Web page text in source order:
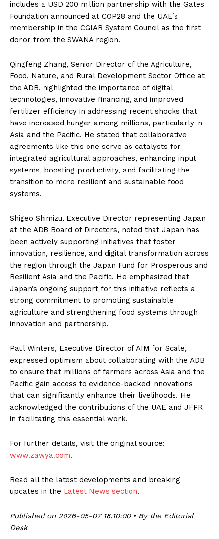
includes a USD 200 million partnership with the Gates
Foundation announced at COP28 and the UAE’s
membership in the CGIAR System Council as the first
donor from the SWANA region.
Qingfeng Zhang, Senior Director of the Agriculture,
Food, Nature, and Rural Development Sector Office at
the ADB, highlighted the importance of digital
technologies, innovative financing, and improved
fertilizer efficiency in addressing recent shocks that
have increased hunger among millions, particularly in
Asia and the Pacific. He stated that collaborative
agreements like this one serve as catalysts for
integrated agricultural approaches, enhancing input
systems, boosting productivity, and facilitating the
transition to more resilient and sustainable food
systems.
Shigeo Shimizu, Executive Director representing Japan
at the ADB Board of Directors, noted that Japan has
been actively supporting initiatives that foster
innovation, resilience, and digital transformation across
the region through the Japan Fund for Prosperous and
Resilient Asia and the Pacific. He emphasized that
Japan’s ongoing support for this initiative reflects a
strong commitment to promoting sustainable
agriculture and strengthening food systems through
innovation and partnership.
Paul Winters, Executive Director of AIM for Scale,
expressed optimism about collaborating with the ADB
to ensure that millions of farmers across Asia and the
Pacific gain access to evidence-backed innovations
that can significantly enhance their livelihoods. He
acknowledged the contributions of the UAE and JFPR
in facilitating this essential work.
For further details, visit the original source:
www.zawya.com.
Read all the latest developments and breaking
updates in the Latest News section.
Published on 2026-05-07 18:10:00 • By the Editorial
Desk